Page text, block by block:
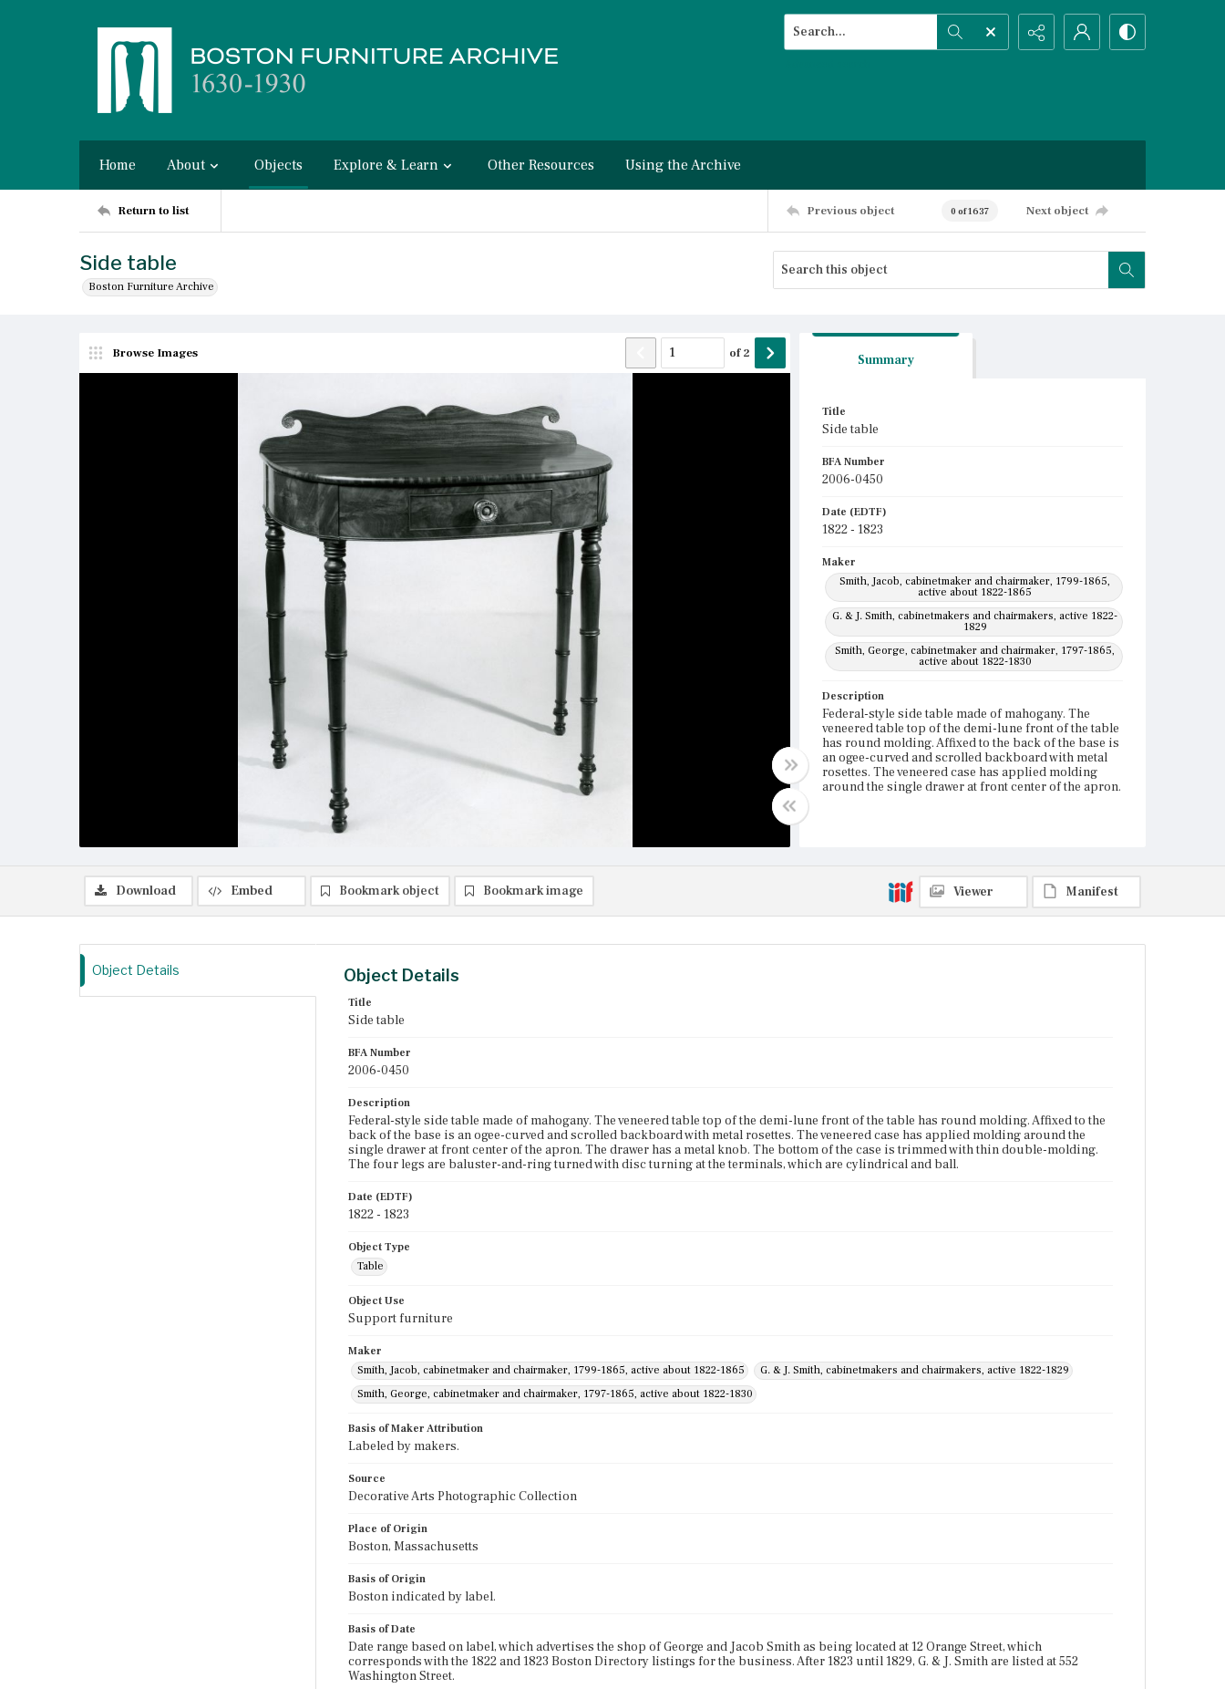
Search...
Home About Objects Explore & Learn Other Resources Using the Archive
Return to list Previous object 0 of 1637 Next object
Side table
Boston Furniture Archive
Browse Images of2 Summary
Title
Side table
BFA Number
2006-0450
Date (EDTF)
1822 - 1823
Maker
Smith, Jacob, cabinetmaker and chairmaker, 1799-1865,
active about 1822-1865
G. & J. Smith, cabinetmakers and chairmakers, active 1822-
1829
Smith, George, cabinetmaker and chairmaker, 1797-1865,
active about 1822-1830
Description
Federal-style side table made of mahogany. The
veneered table top of the demi-lune front of the table
has round molding. Affixed to the back of the base is
an ogee-curved and scrolled backboard with metal
rosettes. The veneered case has applied molding
around the single drawer at front center of the apron.
Boston, Massachusetts
Unknown
Download Embed Bookmark object Bookmark image Viewer Manifest
Object Details Object Details
Title
Side table
BFA Number
2006-0450
Description
Federal-style side table made of mahogany. The veneered table top of the demi-lune front of the table has round molding. Affixed to the
back of the base is an ogee-curved and scrolled backboard with metal rosettes. The veneered case has applied molding around the
single drawer at front center of the apron. The drawer has a metal knob. The bottom of the case is trimmed with thin double-molding.
The four legs are baluster-and-ring turned with disc turning at the terminals, which are cylindrical and ball.
Date (EDTF)
1822 - 1823
Object Type
Table
Object Use
Support furniture
Maker
Smith, Jacob, cabinetmaker and chairmaker, 1799-1865, active about 1822-1865
G. & J. Smith, cabinetmakers and chairmakers, active 1822-1829
Smith, George, cabinetmaker and chairmaker, 1797-1865, active about 1822-1830
Basis of Maker Attribution
Labeled by makers.
Source
Decorative Arts Photographic Collection
Place of Origin
Boston, Massachusetts
Basis of Origin
Boston indicated by label.
Basis of Date
Date range based on label, which advertises the shop of George and Jacob Smith as being located at 12 Orange Street, which
corresponds with the 1822 and 1823 Boston Directory listings for the business. After 1823 until 1829, G. & J. Smith are listed at 552
Washington Street.